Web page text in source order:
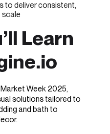
to deliver consistent,
scale
Learn
Week 2025,
solutions tailored to
and bath to